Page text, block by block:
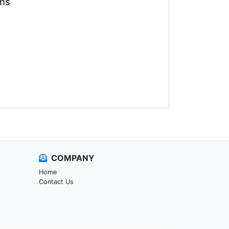
COMPANY
Home
Contact Us